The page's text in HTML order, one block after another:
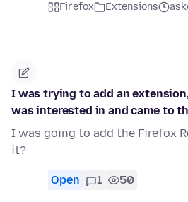
Firefox Extensions
I was trying to add an
was interested in and came to
I was going to add the Firefox
it?
Open 1 50